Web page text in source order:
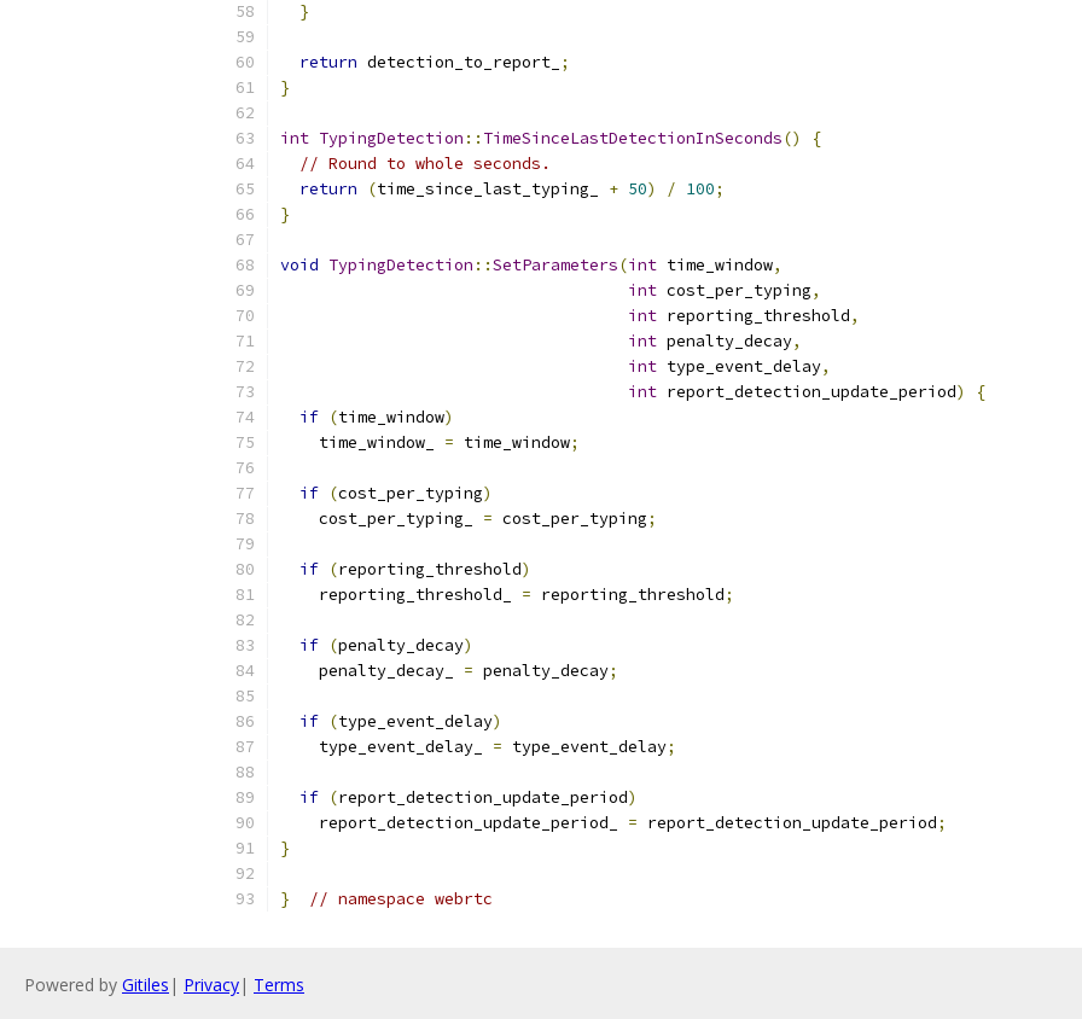
}
return detection_to_report_ ;
}
int TypingDetection :: TimeSinceLastDetectionInSeconds()
{
// Round to whole seconds.
return
(time_since_last_typing_ + 50) / 100;
}
void TypingDetection ::SetParameters(int time_window,
int cost_per_typing,
int reporting_threshold,
int penalty_decay,
int type_event_delay,
int report_detection_update_period)
{
if (time_window)
    time_window_
= time_window;
if (cost_per_typing)
    cost_per_typing_
= cost_per_typing;
if (reporting_threshold)
    reporting_threshold_
= reporting_threshold;
if (penalty_decay)
    penalty_decay_
= penalty_decay;
if (type_event_delay)
    type_event_delay_
= type_event_delay;
if (report_detection_update_period)
    report_detection_update_period_
= report_detection_update_period;
}
} // namespace webrtc
Powered by Gitiles | Privacy| Terms